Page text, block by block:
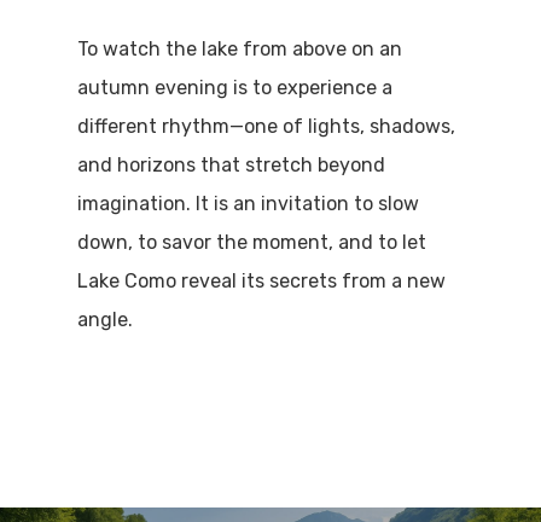
To watch the lake from above on an
autumn evening is to experience a
different rhythm—one of lights, shadows,
and horizons that stretch beyond
imagination. It is an invitation to slow
down, to savor the moment, and to let
Lake Como reveal its secrets from a new
angle.